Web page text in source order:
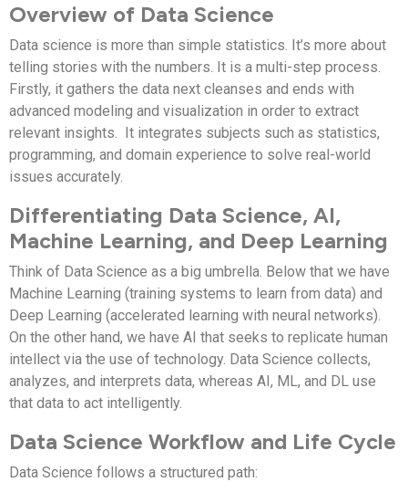
Overview of Data Science
Data science is more than simple statistics. It’s more about
telling stories with the numbers. It is a multi-step process.
Firstly, it gathers the data next cleanses and ends with
advanced modeling and visualization in order to extract
relevant insights. It integrates subjects such as statistics,
programming, and domain experience to solve real-world
issues accurately.
Differentiating Data Science, AI,
Machine Learning, and Deep Learning
Think of Data Science as a big umbrella. Below that we have
Machine Learning (training systems to learn from data) and
Deep Learning (accelerated learning with neural networks).
On the other hand, we have AI that seeks to replicate human
intellect via the use of technology. Data Science collects,
analyzes, and interprets data, whereas AI, ML, and DL use
that data to act intelligently.
Data Science Workflow and Life Cycle
Data Science follows a structured path: